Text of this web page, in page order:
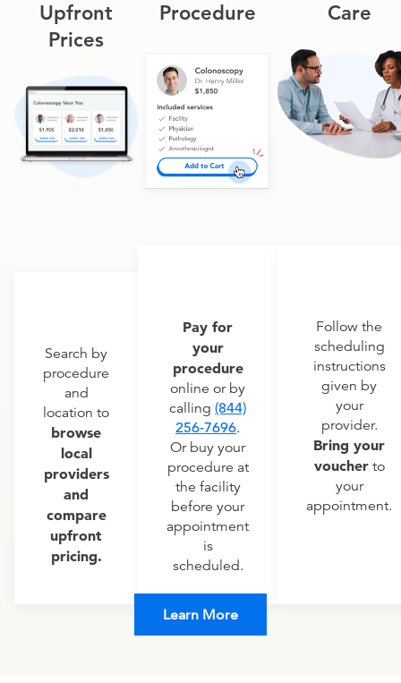
Upfront
Prices
Search by
procedure
and
location to
browse
local
providers
and
compare
upfront
pricing.
Procedure
Pay for
your
procedure
online or by
calling (844)
256-7696.
Or buy your
procedure at
the facility
before your
appointment
is
scheduled.
Care
Follow the
scheduling
instructions
given by
your
provider.
Bring your
voucherto
your
appointment.
Learn More